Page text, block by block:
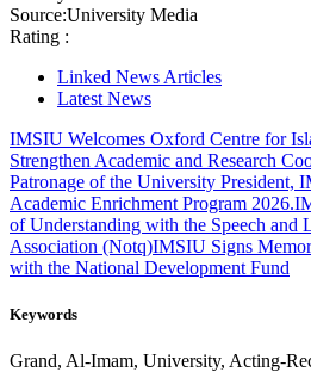
Source:University Media
Rating :
Linked News Articles
Latest News
IMSIU Welcomes Oxford Centre for
Strengthen Academic and Research
Patronage of the University President,
Academic Enrichment Program 2026.
of Understanding with the Speech and
Association (Notq)IMSIU Signs
with the National Development Fund
Keywords
Grand, Al-Imam, University, Acting-